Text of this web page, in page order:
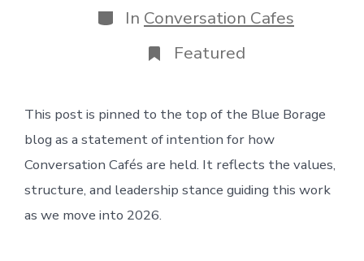
Categories
In Conversation Cafes
Featured
This post is pinned to the top of the Blue Borage
blog as a statement of intention for how
Conversation Cafés are held. It reflects the values,
structure, and leadership stance guiding this work
as we move into 2026.